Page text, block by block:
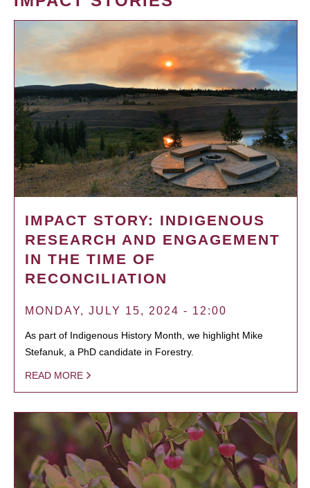
IMPACT STORY: INDIGENOUS
RESEARCH AND ENGAGEMENT
IN THE TIME OF
RECONCILIATION
MONDAY, JULY 15, 2024 - 12:00
As part of Indigenous History Month, we highlight Mike
Stefanuk, a PhD candidate in Forestry.
READ MORE